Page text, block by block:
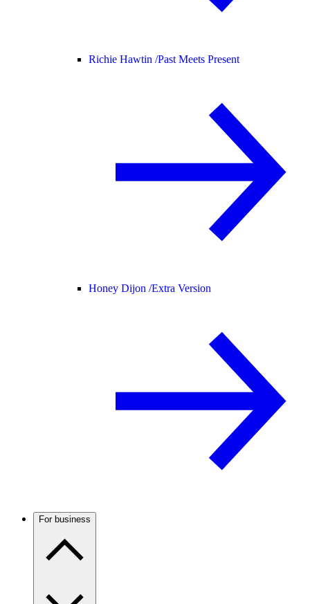
Richie Hawtin /Past Meets Present
Honey Dijon /Extra Version
For business